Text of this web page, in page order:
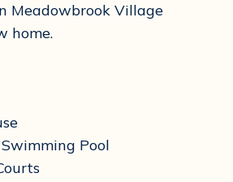
Meadowbrook Village
home.
Pool